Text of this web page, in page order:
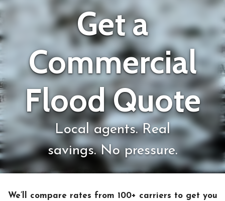
Get a
Commercial
Flood Quote
Local agents. Real
savings. No pressure.
We’ll compare rates from 100+ carriers to get you